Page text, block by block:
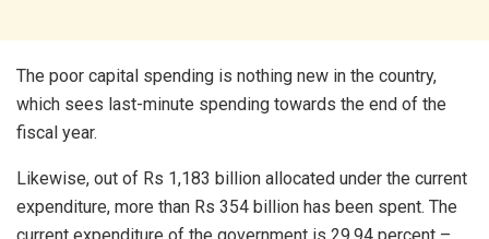
The poor capital spending is nothing new in the country,
which sees last-minute spending towards the end of the
fiscal year.
Likewise, out of Rs 1,183 billion allocated under the current
expenditure, more than Rs 354 billion has been spent. The